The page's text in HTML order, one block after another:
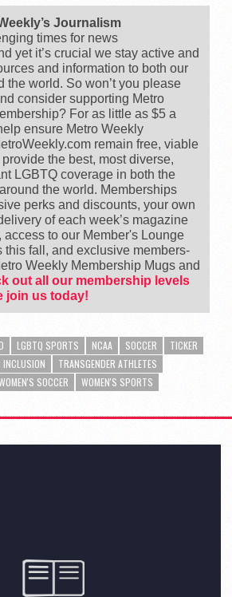
Journalism
times for news
yet it’s crucial we stay active and
and information to both our
the world. So won’t you please
consider supporting Metro
For as little as $5 a
ensure Metro Weekly
remain free, viable
the best, most diverse,
LGBTQ coverage in both the
the world. Memberships
perks and discounts, your own
of each week’s magazine
access to our Member's Lounge
this fall, and exclusive members-
Weekly Membership Mugs and
out all our membership levels
join us today!
LGBTQ SPORTS NCAA SOCCER
TICKER
INCLUSION
TRANSGENDER ATHLETES
SOCCER WOMEN'S SPORTS